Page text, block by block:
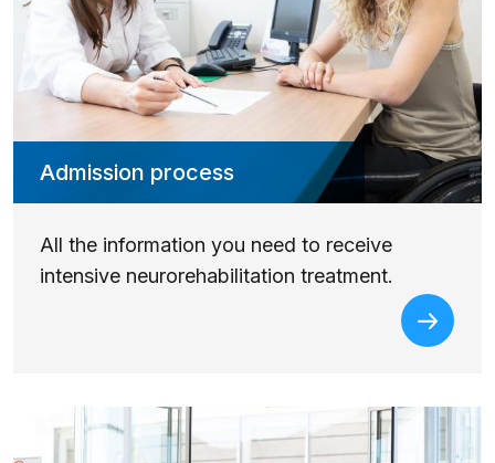
Admission process
All the information you need to receive
intensive neurorehabilitation treatment.